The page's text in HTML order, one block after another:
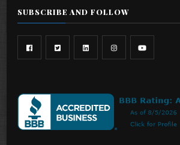
SUBSCRIBE AND FOLLOW